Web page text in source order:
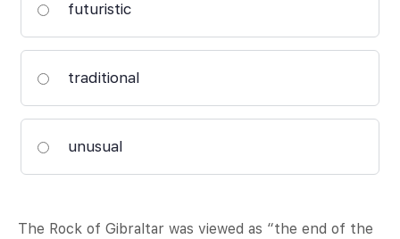
futuristic
traditional
unusual
The Rock of Gibraltar was viewed as “the end of the